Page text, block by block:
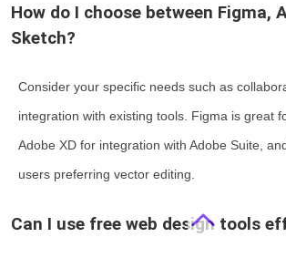
How do I choose between Figma,
Sketch?
Consider your specific needs such as
integration with existing tools. Figma is great
Adobe XD for integration with Adobe Suite,
users preferring vector editing.
Can I use free web design tools